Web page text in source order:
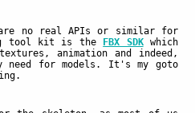
no real APIs or similar for
tool kit is the
FBX SDKwhich
animation and indeed,
need for models. It's my goto